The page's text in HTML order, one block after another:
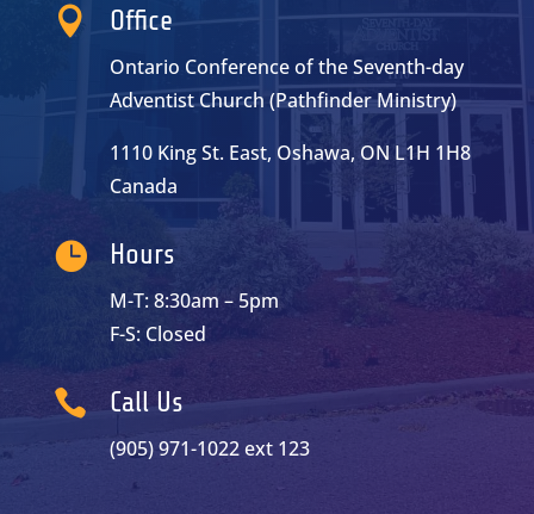
 Office
Ontario Conference of the Seventh-day
Adventist Church (Pathfinder Ministry)
1110 King St. East, Oshawa, ON L1H 1H8
Canada
 Hours
M-T: 8:30am – 5pm
F-S: Closed
 Call Us
(905) 971-1022 ext 123